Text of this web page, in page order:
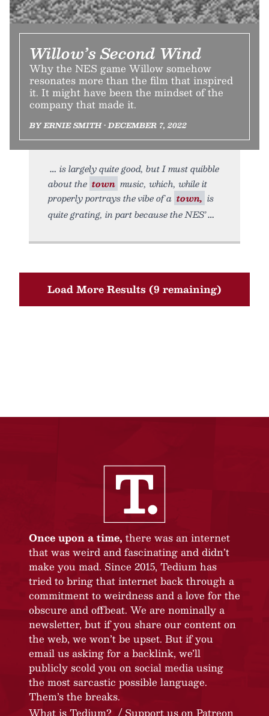
Willow’s Second Wind
Why the NES game Willow somehow
resonates more than the film that inspired
it. It might have been the mindset of the
company that made it.
BY ERNIE SMITH • DECEMBER 7, 2022
is largely quite good, but I must quibble
about the town music, which, while it
properly portrays the vibe of a town, is
quite grating, in part because the NES’
Load More Results (9 remaining)
Once upon a time, there was an internet
that was weird and fascinating and didn’t
make you mad. Since 2015, Tedium has
tried to bring that internet back through a
commitment to weirdness and a love for the
obscure and offbeat. We are nominally a
newsletter, but if you share our content on
the web, we won’t be upset. But if you
email us asking for a backlink, we’ll
publicly scold you on social media using
the most sarcastic possible language.
Them’s the breaks.